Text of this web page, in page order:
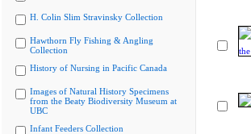
H. Colin Slim Stravinsky Collection
Hawthorn Fly Fishing & Angling
Collection
History of Nursing in Pacific Canada
Images of Natural History Specimens
from the Beaty Biodiversity Museum at
UBC
Infant Feeders Collection